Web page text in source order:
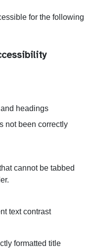
for the following
headings
not been correctly
cannot be tabbed
text contrast
formatted title